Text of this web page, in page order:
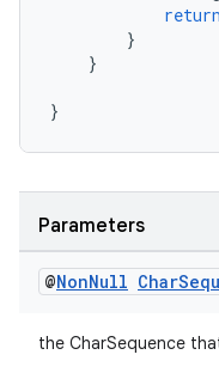
return
}
}
}
Parameters
@NonNull Char
the CharSequence